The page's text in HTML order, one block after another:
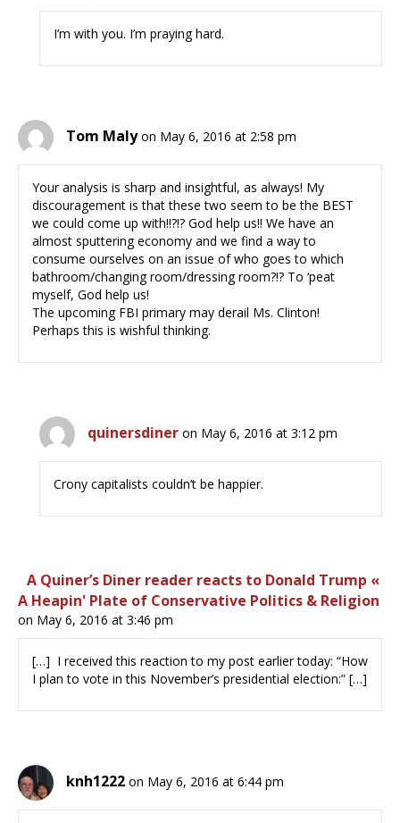
I’m with you. I’m praying hard.
Tom Maly on May 6, 2016 at 2:58 pm
Your analysis is sharp and insightful, as always! My
discouragement is that these two seem to be the BEST
we could come up with!!?!? God help us!! We have an
almost sputtering economy and we find a way to
consume ourselves on an issue of who goes to which
bathroom/changing room/dressing room?!? To ‘peat
myself, God help us!
The upcoming FBI primary may derail Ms. Clinton!
Perhaps this is wishful thinking.
quinersdiner on May 6, 2016 at 3:12 pm
Crony capitalists couldn’t be happier.
A Quiner’s Diner reader reacts to Donald Trump «
A Heapin' Plate of Conservative Politics & Religion
on May 6, 2016 at 3:46 pm
[…] I received this reaction to my post earlier today: “How
I plan to vote in this November’s presidential election:” […]
knh1222 on May 6, 2016 at 6:44 pm